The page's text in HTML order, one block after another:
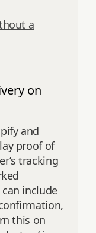
a
on
and
proof of
tracking
include
this on